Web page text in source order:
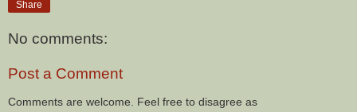
Share
No comments:
Post a Comment
Comments are welcome. Feel free to disagree as